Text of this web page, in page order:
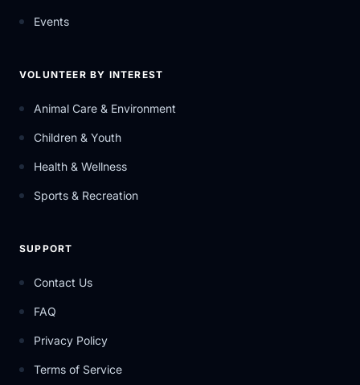
Events
VOLUNTEER BY INTEREST
Animal Care & Environment
Children & Youth
Health & Wellness
Sports & Recreation
SUPPORT
Contact Us
FAQ
Privacy Policy
Terms of Service